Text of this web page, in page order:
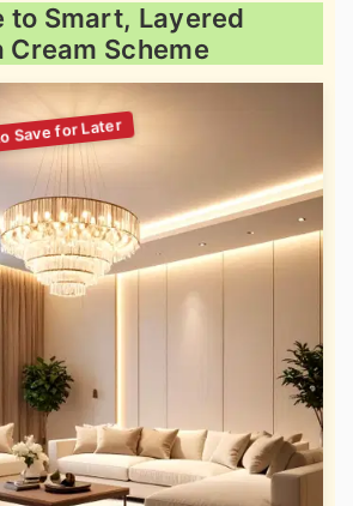
to Smart, Layered
Cream Scheme